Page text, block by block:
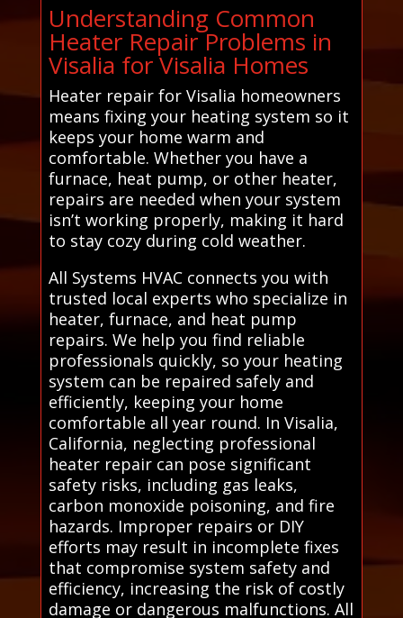
Understanding Common
Heater Repair Problems in
Visalia for Visalia Homes
Heater repair for Visalia homeowners
means fixing your heating system so it
keeps your home warm and
comfortable. Whether you have a
furnace, heat pump, or other heater,
repairs are needed when your system
isn’t working properly, making it hard
to stay cozy during cold weather.
All Systems HVAC connects you with
trusted local experts who specialize in
heater, furnace, and heat pump
repairs. We help you find reliable
professionals quickly, so your heating
system can be repaired safely and
efficiently, keeping your home
comfortable all year round. In Visalia,
California, neglecting professional
heater repair can pose significant
safety risks, including gas leaks,
carbon monoxide poisoning, and fire
hazards. Improper repairs or DIY
efforts may result in incomplete fixes
that compromise system safety and
efficiency, increasing the risk of costly
damage or dangerous malfunctions. All